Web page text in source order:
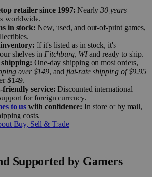
retailer since 1997: Nearly 30 years
worldwide.
in stock: New, used, and out-of-print games,
If it's listed as in stock, it's
shelves in Fitchburg, WIand ready to ship.
One-day shipping on most orders,
over $149, and flat-rate shipping of $9.95
$149.
service: Discounted international
for foreign currency.
to us with confidence: In store or by mail,
costs.
Buy, Sell & Trade
Supported by Gamers